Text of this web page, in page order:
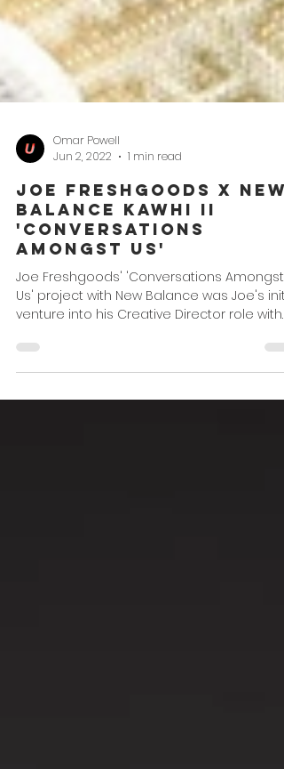
Jun 2, 2022
1 min read
Joe Freshgoods x New
Balance Kawhi II
'Conversations
Amongst Us'
Joe Freshgoods' 'Conversations Amongst
venture into his Creative Director role with